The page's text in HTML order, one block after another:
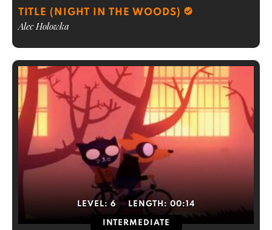
TITLE (NIGHT IN THE WOODS)
Alec Holowka
LEVEL: 6 LENGTH: 00:14
INTERMEDIATE